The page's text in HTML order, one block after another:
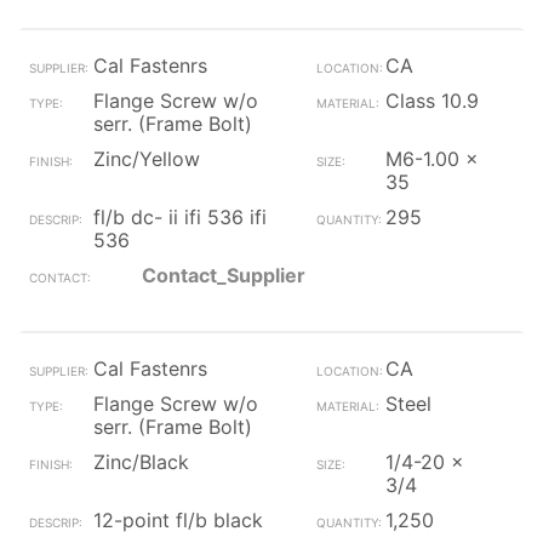
Cal Fastenrs
CA
Flange Screw w/o
serr. (Frame Bolt)
Class 10.9
Zinc/Yellow
M6-1.00 x
35
fl/b dc- ii ifi 536 ifi
536
295
Contact_Supplier
Cal Fastenrs
CA
Flange Screw w/o
serr. (Frame Bolt)
Steel
Zinc/Black
1/4-20 x
3/4
12-point fl/b black
1,250